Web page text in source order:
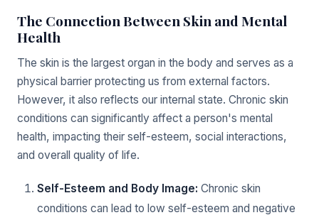
The Connection Between Skin and Mental
Health
The skin is the largest organ in the body and serves as a
physical barrier protecting us from external factors.
However, it also reflects our internal state. Chronic skin
conditions can significantly affect a person's mental
health, impacting their self-esteem, social interactions,
and overall quality of life.
Self-Esteem and Body Image: Chronic skin
conditions can lead to low self-esteem and negative